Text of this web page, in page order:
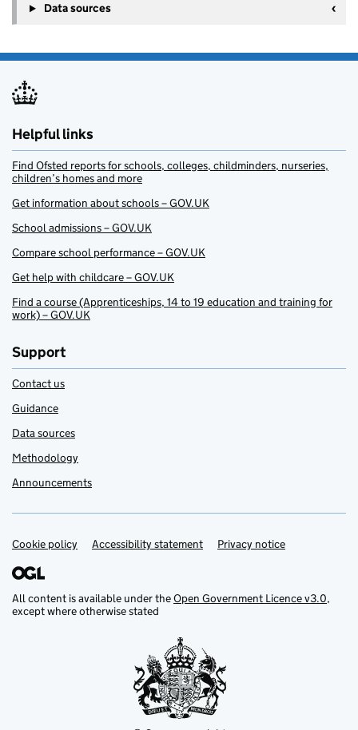
Data sources
Helpful links
Find Ofsted reports for schools, colleges, childminders, nurseries,
children’s homes and more
Get information about schools – GOV.UK
School admissions – GOV.UK
Compare school performance – GOV.UK
Get help with childcare – GOV.UK
Find a course (Apprenticeships, 14 to 19 education and training for
work) – GOV.UK
Support
Contact us
Guidance
Data sources
Methodology
Announcements
Support links
Cookie policy Accessibility statement Privacy notice
All content is available under theOpen Government Licence v3.0,
except where otherwise stated